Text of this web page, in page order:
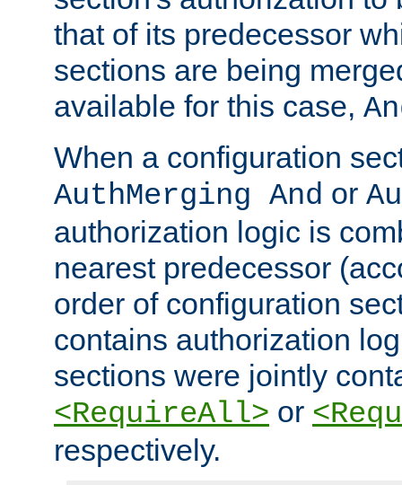
that of its predecessor
sections are being
available for this case,
When a configuration
AuthMerging And or
authorization logic is
nearest predecessor
order of configuration
contains authorization
sections were jointly
<RequireAll> or
respectively.